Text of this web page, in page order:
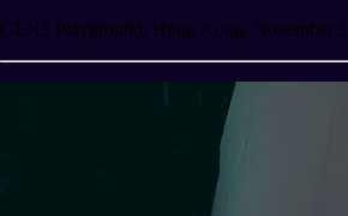
GEN3 Playground, Hong Kong, November 2